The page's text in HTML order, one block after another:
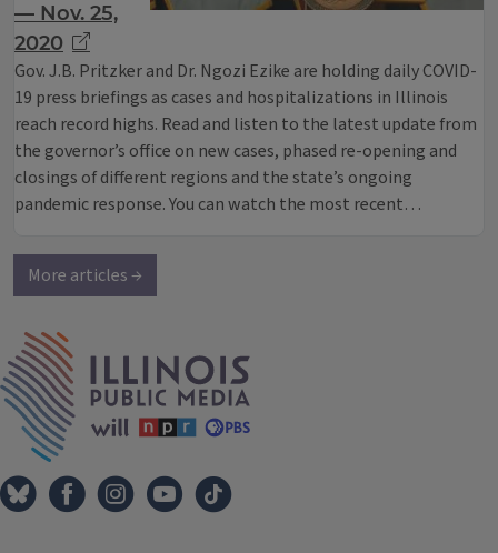
— Nov. 25,
2020
Gov. J.B. Pritzker and Dr. Ngozi Ezike are holding daily COVID-
19 press briefings as cases and hospitalizations in Illinois
reach record highs. Read and listen to the latest update from
the governor’s office on new cases, phased re-opening and
closings of different regions and the state’s ongoing
pandemic response. You can watch the most recent…
More articles →